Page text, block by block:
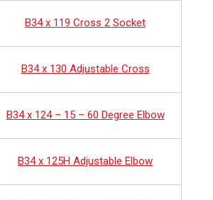
B34 x 119 Cross 2 Socket
B34 x 130 Adjustable Cross
B34 x 124 – 15 – 60 Degree Elbow
B34 x 125H Adjustable Elbow